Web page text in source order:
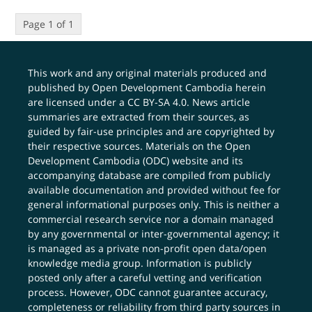
Page 1 of 1
This work and any original materials produced and
published by Open Development Cambodia herein
are licensed under aCC BY-SA 4.0. News article
summaries are extracted from their sources, as
guided by fair-use principles and are copyrighted by
their respective sources. Materials on the Open
Development Cambodia (ODC) website and its
accompanying database are compiled from publicly
available documentation and provided without fee for
general informational purposes only. This is neither a
commercial research service nor a domain managed
by any governmental or inter-governmental agency; it
is managed as a private non-profit open data/open
knowledge media group. Information is publicly
posted only after a careful vetting and verification
process. However, ODC cannot guarantee accuracy,
completeness or reliability from third party sources in